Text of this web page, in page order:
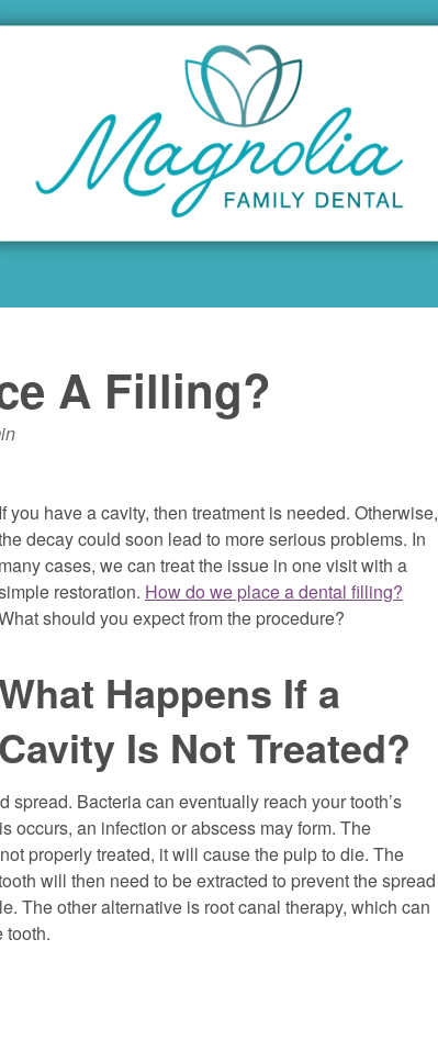
A Filling?
If you have a cavity, then treatment is needed. Otherwise,
decay could soon lead to more serious problems. In
many cases, we can treat the issue in one visit with a
restoration. How do we place a dental filling?
should you expect from the procedure?
Happens If a
Cavity Is Not Treated?
Bacteria can eventually reach your tooth’s
occurs, an infection or abscess may form. The
properly treated, it will cause the pulp to die. The
will then need to be extracted to prevent the spread
The other alternative is root canal therapy, which can
tooth.